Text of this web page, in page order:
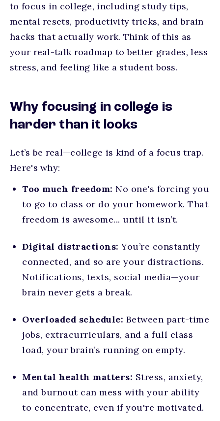
to focus in college, including study tips,
mental resets, productivity tricks, and brain
hacks that actually work. Think of this as
your real-talk roadmap to better grades, less
stress, and feeling like a student boss.
Why focusing in college is
harder than it looks
Let’s be real—college is kind of a focus trap.
Here's why:
Too much freedom: No one's forcing you
to go to class or do your homework. That
freedom is awesome... until it isn’t.
Digital distractions: You’re constantly
connected, and so are your distractions.
Notifications, texts, social media—your
brain never gets a break.
Overloaded schedule: Between part-time
jobs, extracurriculars, and a full class
load, your brain’s running on empty.
Mental health matters: Stress, anxiety,
and burnout can mess with your ability
to concentrate, even if you're motivated.